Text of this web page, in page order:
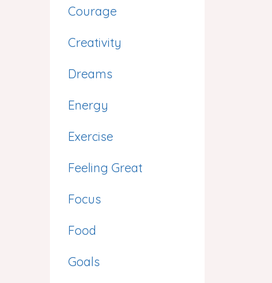
Courage
Creativity
Dreams
Energy
Exercise
Feeling Great
Focus
Food
Goals